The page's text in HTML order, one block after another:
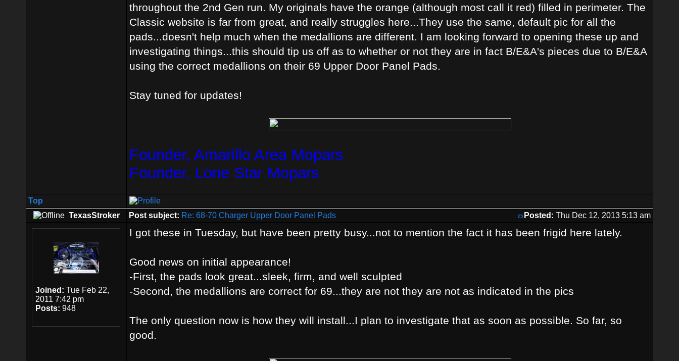
throughout the 2nd Gen run. My originals have the orange (although most call it red) filled in perimeter. The
Classic website is far from great, and really struggles here...They use the same, default pic for all the
pads...doesn't help much when the medallions are different. I am looking forward to opening these up and
investigating things...this should tip us off as to whether or not they are in fact B/E&A's pieces due to B/E&A
using the correct medallions on their 69 Upper Door Panel Pads.
Stay tuned for updates!
Founder, Amarillo Area Mopars
Founder, Lone Star Mopars
Top
TexasStroker
Post subject: Re: 68-70 Charger Upper Door Panel Pads Posted: Thu Dec 12, 2013 5:13 am
Joined: Tue Feb 22,
2011 7:42 pm
Posts: 948
I got these in Tuesday, but have been pretty busy...not to mention the fact it has been frigid here lately.
Good news on initial appearance!
-First, the pads look great...sleek, firm, and well sculpted
-Second, the medallions are correct for 69...they are not they are not as indicated in the pics
The only question now is how they will install...I plan to investigate that as soon as possible. So far, so
good.